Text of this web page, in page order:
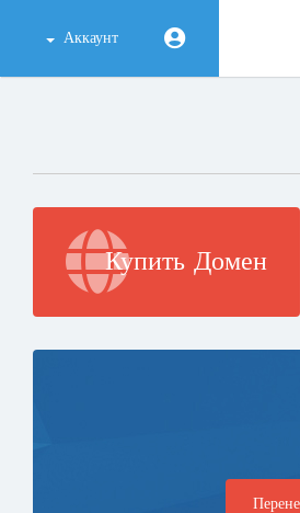
Аккаунт
Купить Домен